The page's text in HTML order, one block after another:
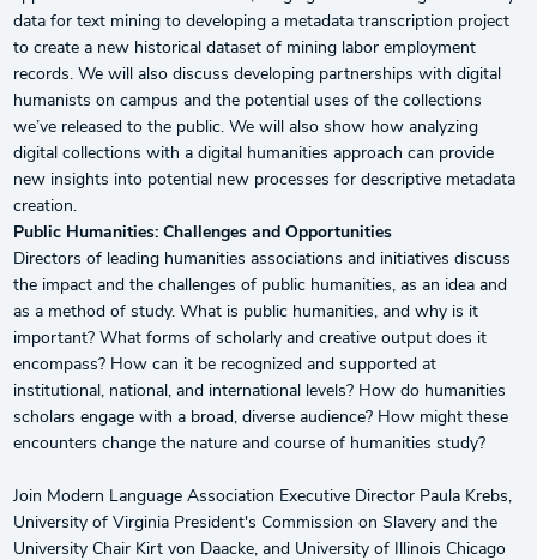
data for text mining to developing a metadata transcription project
to create a new historical dataset of mining labor employment
records. We will also discuss developing partnerships with digital
humanists on campus and the potential uses of the collections
we’ve released to the public. We will also show how analyzing
digital collections with a digital humanities approach can provide
new insights into potential new processes for descriptive metadata
creation.
Public Humanities: Challenges and Opportunities
Directors of leading humanities associations and initiatives discuss
the impact and the challenges of public humanities, as an idea and
as a method of study. What is public humanities, and why is it
important? What forms of scholarly and creative output does it
encompass? How can it be recognized and supported at
institutional, national, and international levels? How do humanities
scholars engage with a broad, diverse audience? How might these
encounters change the nature and course of humanities study?
Join Modern Language Association Executive Director Paula Krebs,
University of Virginia President's Commission on Slavery and the
University Chair Kirt von Daacke, and University of Illinois Chicago